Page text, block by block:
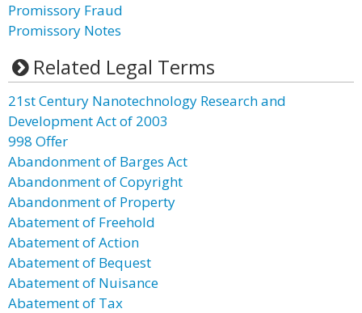
Promissory Fraud
Promissory Notes
Related Legal Terms
21st Century Nanotechnology Research and
Development Act of 2003
998 Offer
Abandonment of Barges Act
Abandonment of Copyright
Abandonment of Property
Abatement of Freehold
Abatement of Action
Abatement of Bequest
Abatement of Nuisance
Abatement of Tax